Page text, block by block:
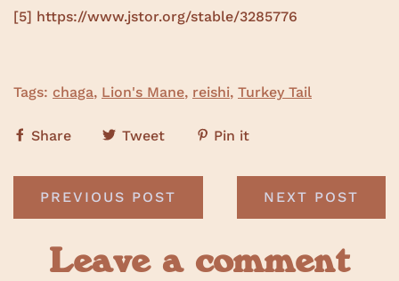
[5] https://www.jstor.org/stable/3285776
Tags: chaga, Lion's Mane, reishi, Turkey Tail
Share Tweet Pin it
PREVIOUS POST NEXT POST
Leave a comment